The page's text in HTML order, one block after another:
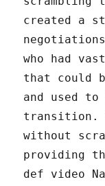
created a
who had
that could
and used
transition.
without
providing
def video